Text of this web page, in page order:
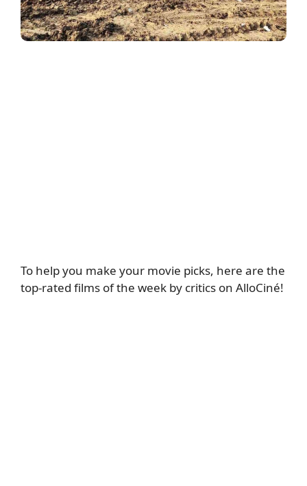
To help you make your movie picks, here are the
top-rated films of the week by critics on AlloCiné!